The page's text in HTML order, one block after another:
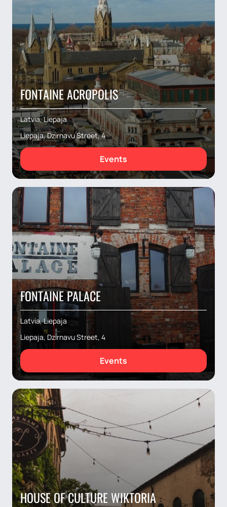
FONTAINE ACROPOLIS
Latvia, Liepaja
Liepaja, Dzirnavu Street, 4
Events
FONTAINE PALACE
Latvia, Liepaja
Liepaja, Dzirnavu Street, 4
Events
HOUSE OF CULTURE WIKTORIA